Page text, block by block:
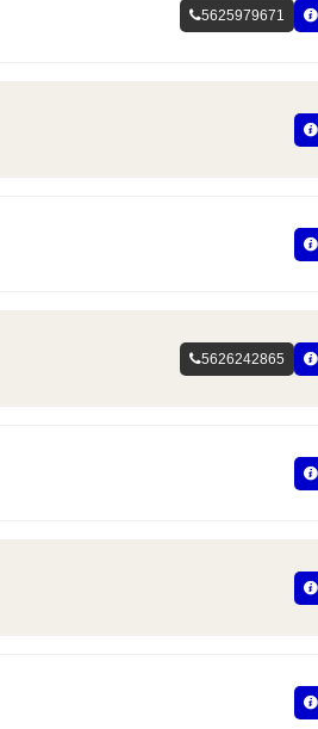
5625979671
5626242865